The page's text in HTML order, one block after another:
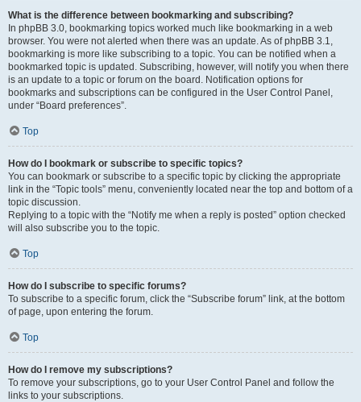
What is the difference between bookmarking and subscribing?
In phpBB 3.0, bookmarking topics worked much like bookmarking in a web
browser. You were not alerted when there was an update. As of phpBB 3.1,
bookmarking is more like subscribing to a topic. You can be notified when a
bookmarked topic is updated. Subscribing, however, will notify you when there
is an update to a topic or forum on the board. Notification options for
bookmarks and subscriptions can be configured in the User Control Panel,
under “Board preferences”.
Top
How do I bookmark or subscribe to specific topics?
You can bookmark or subscribe to a specific topic by clicking the appropriate
link in the “Topic tools” menu, conveniently located near the top and bottom of a
topic discussion.
Replying to a topic with the “Notify me when a reply is posted” option checked
will also subscribe you to the topic.
Top
How do I subscribe to specific forums?
To subscribe to a specific forum, click the “Subscribe forum” link, at the bottom
of page, upon entering the forum.
Top
How do I remove my subscriptions?
To remove your subscriptions, go to your User Control Panel and follow the
links to your subscriptions.